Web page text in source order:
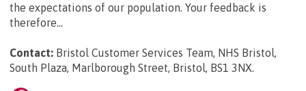
the expectations of our population. Your feedback is
therefore...
Contact: Bristol Customer Services Team, NHS Bristol,
South Plaza, Marlborough Street, Bristol, BS1 3NX.